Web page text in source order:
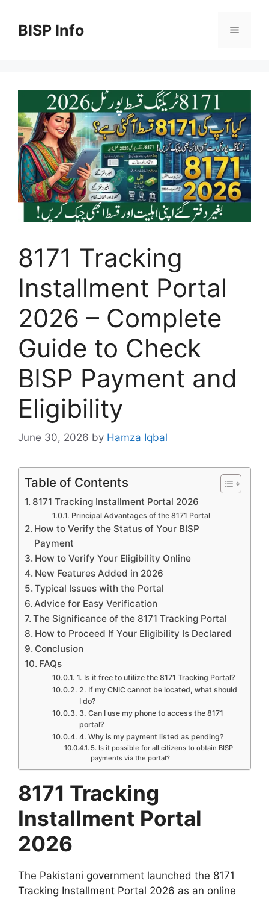
contentBISP Info Menu
8171 Tracking
Installment Portal
2026 – Complete
Guide to Check
BISP Payment and
Eligibility
June 30, 2026 by Hamza Iqbal
Table of Contents
8171 Tracking Installment Portal 2026
Principal Advantages of the 8171 Portal
How to Verify the Status of Your BISP
Payment
How to Verify Your Eligibility Online
New Features Added in 2026
Typical Issues with the Portal
Advice for Easy Verification
The Significance of the 8171 Tracking Portal
How to Proceed If Your Eligibility Is Declared
Conclusion
FAQs
1. Is it free to utilize the 8171 Tracking Portal?
2. If my CNIC cannot be located, what should
I do?
3. Can I use my phone to access the 8171
portal?
4. Why is my payment listed as pending?
5. Is it possible for all citizens to obtain BISP
payments via the portal?
8171 Tracking
Installment Portal
2026
The Pakistani government launched the 8171
Tracking Installment Portal 2026 as an online